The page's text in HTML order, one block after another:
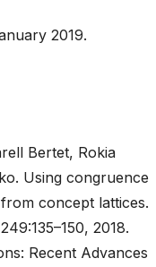
2019.
Bertet, Rokia
Using congruence
concept lattices.
2018.
Recent Advances